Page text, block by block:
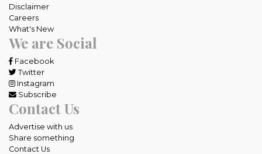
Disclaimer
Careers
What's New
We are Social
Facebook
Twitter
Instagram
Subscribe
Contact Us
Advertise with us
Share something
Contact Us